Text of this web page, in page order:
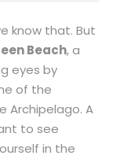
know that. But
Beach, a
eyes by
of the
Archipelago. A
to see
in the